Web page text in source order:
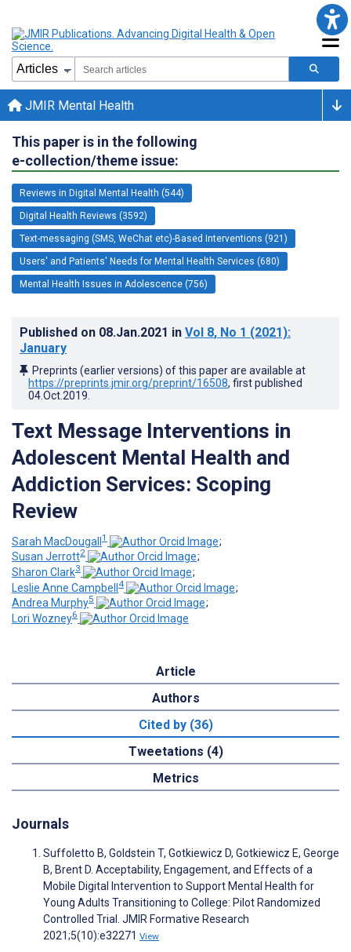
JMIR Mental Health
This paper is in the following
e-collection/theme issue:
Reviews in Digital Mental Health (544)
Digital Health Reviews (3592)
Text-messaging (SMS, WeChat etc)-Based Interventions (921)
Users' and Patients' Needs for Mental Health Services (680)
Mental Health Issues in Adolescence (756)
Published on 08.Jan.2021 in Vol 8, No 1 (2021):
January
Preprints (earlier versions) of this paper are available at
https://preprints.jmir.org/preprint/16508, first published
04.Oct.2019
Text Message Interventions in
Adolescent Mental Health and
Addiction Services: Scoping
Review
Sarah MacDougall1
;
Susan Jerrott2
;
Sharon Clark3
;
Leslie Anne Campbell4
;
Andrea Murphy5
;
Lori Wozney6
Article
Authors
Cited by (36)
Tweetations (4)
Metrics
Journals
Suffoletto B, Goldstein T, Gotkiewicz D, Gotkiewicz E, George
B, Brent D. Acceptability, Engagement, and Effects of a
Mobile Digital Intervention to Support Mental Health for
Young Adults Transitioning to College: Pilot Randomized
Controlled Trial. JMIR Formative Research
2021;5(10):e32271 View